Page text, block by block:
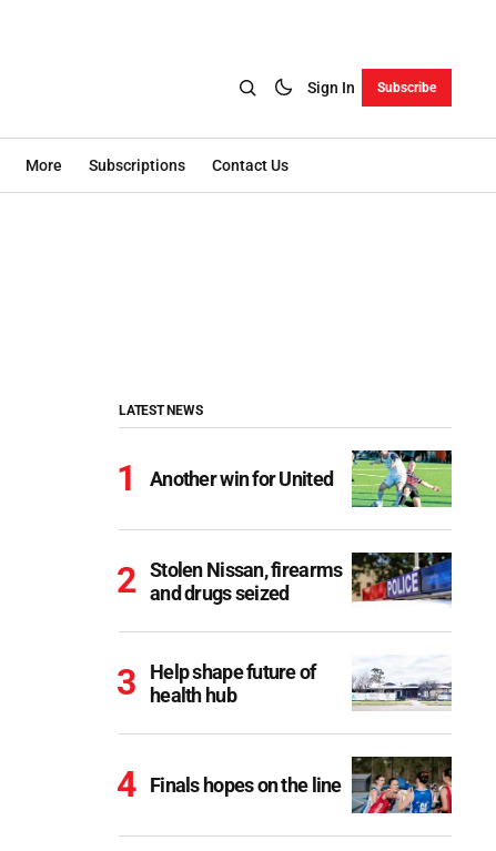
Sign In Subscribe
More Subscriptions Contact Us
LATEST NEWS
Another win for United
Stolen Nissan, firearms
and drugs seized
Help shape future of
health hub
Finals hopes on the line